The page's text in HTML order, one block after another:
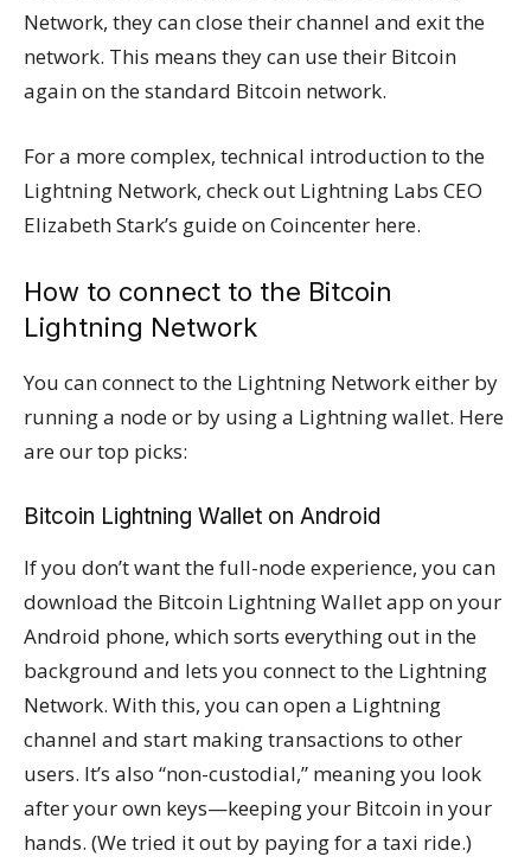
Network, they can close their channel and exit the
network. This means they can use their Bitcoin
again on the standard Bitcoin network.
For a more complex, technical introduction to the
Lightning Network, check out Lightning Labs CEO
Elizabeth Stark’s guide on Coincenter here.
How to connect to the Bitcoin
Lightning Network
You can connect to the Lightning Network either by
running a node or by using a Lightning wallet. Here
are our top picks:
Bitcoin Lightning Wallet on Android
If you don’t want the full-node experience, you can
download the Bitcoin Lightning Wallet app on your
Android phone, which sorts everything out in the
background and lets you connect to the Lightning
Network. With this, you can open a Lightning
channel and start making transactions to other
users. It’s also “non-custodial,” meaning you look
after your own keys—keeping your Bitcoin in your
hands. (We tried it out by paying for a taxi ride.)